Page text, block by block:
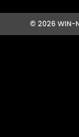
© 2026 WIN-